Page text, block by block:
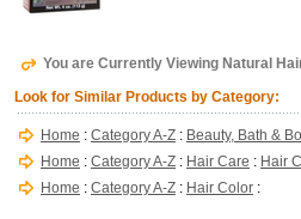
You are Currently Viewing Natural
Look for Similar Products by Category:
Home : Category A-Z : Beauty, Bath &
Home : Category A-Z : Hair Care : Hair
Home : Category A-Z : Hair Color :